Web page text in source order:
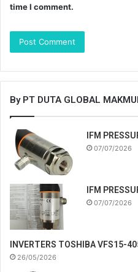
time I comment.
By PT DUTA GLOBAL
IFM
07/07/2026
IFM
07/07/2026
INVERTERS TOSHIBA VFS15-
26/05/2026